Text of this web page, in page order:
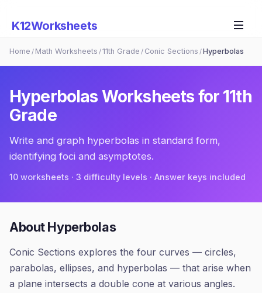
K12Worksheets
Home / Math Worksheets /11th Grade / Conic Sections /Hyperbolas
Hyperbolas Worksheets for 11th
Grade
Write and graph hyperbolas in standard form,
identifying foci and asymptotes.
10 worksheets · 3 difficulty levels · Answer keys included
AboutHyperbolas
Conic Sections explores the four curves — circles,
parabolas, ellipses, and hyperbolas — that arise when
a plane intersects a double cone at various angles.